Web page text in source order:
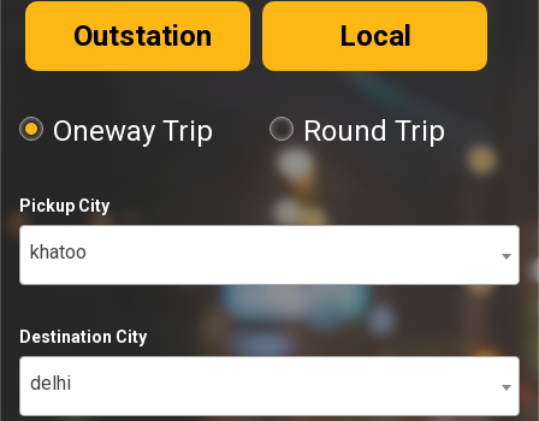
Outstation Local
Oneway Trip Round Trip
Pickup City
khatoo
Destination City
delhi